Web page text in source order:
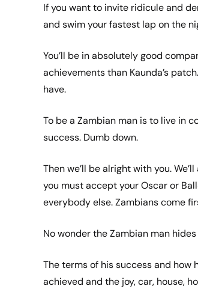
If you want to invite ridicule and
and swim your fastest lap on the
You’ll be in absolutely good
achievements than Kaunda’s
have.
To be a Zambian man is to live in
success. Dumb down.
Then we’ll be alright with you.
you must accept your Oscar or
everybody else. Zambians come
No wonder the Zambian man
The terms of his success and how
achieved and the joy, car, house,